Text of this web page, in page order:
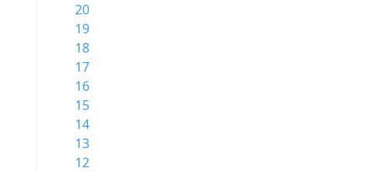
20
19
18
17
16
15
14
13
12